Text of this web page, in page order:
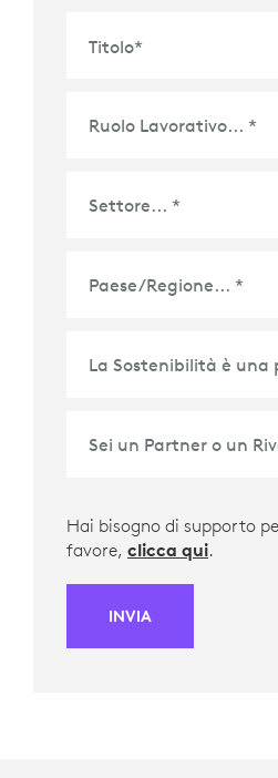
Titolo*
Paese/Regione
Hai bisogno di supporto
favore, clicca qui.
INVIA